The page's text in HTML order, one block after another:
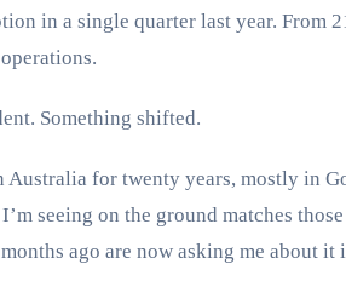
in a single quarter last year. From
Something shifted.
for twenty years, mostly in
seeing on the ground matches
ago are now asking me about it